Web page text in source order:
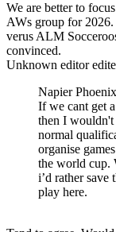
We are better to
AWs group for
verus ALM
convinced.
Unknown editor
Napier Phoenix
If we cant get
then I wouldn't
normal
organise
the world cup.
i’d rather save
play here.